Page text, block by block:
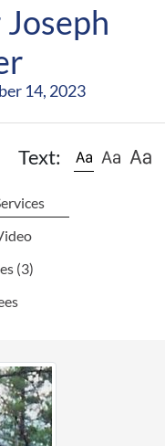
14, 2023
Text:
(3)